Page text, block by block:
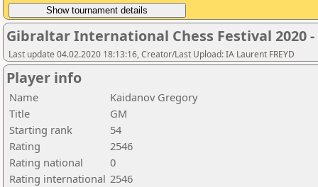
Gibraltar International Chess Festival 2020
Last update 04.02.2020 18:13:16, Creator/Last Upload: IA Laurent FREYD
Player info
Name
Kaidanov Gregory
Title
GM
Starting rank
54
Rating
2546
Rating national
0
Rating international 2546